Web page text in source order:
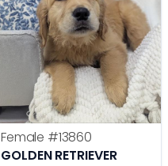
Female #13860
GOLDEN RETRIEVER